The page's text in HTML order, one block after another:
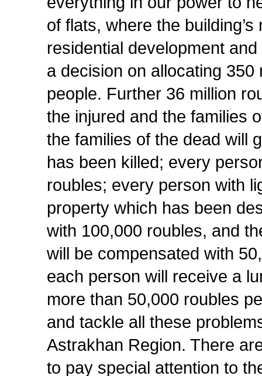
of flats, where the
residential development
a decision on allocating
people. Further 36 million
the injured and the families
the families of the dead will
has been killed; every
roubles; every person with
property which has been
with 100,000 roubles, and
will be compensated with
each person will receive a
more than 50,000 roubles
and tackle all these
Astrakhan Region. There
to pay special attention to